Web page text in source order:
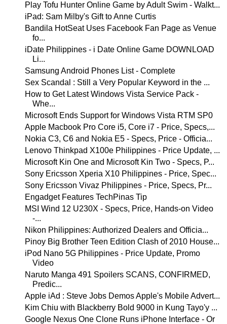
Play Tofu Hunter Online Game by Adult Swim - Walkt...
iPad: Sam Milby's Gift to Anne Curtis
Bandila HotSeat Uses Facebook Fan Page as Venue
fo...
iDate Philippines - i Date Online Game DOWNLOAD
Li...
Samsung Android Phones List - Complete
Sex Scandal : Still a Very Popular Keyword in the ...
How to Get Latest Windows Vista Service Pack -
Whe...
Microsoft Ends Support for Windows Vista RTM SP0
Apple Macbook Pro Core i5, Core i7 - Price, Specs,...
Nokia C3, C6 and Nokia E5 - Specs, Price - Officia...
Lenovo Thinkpad X100e Philippines - Price Update, ...
Microsoft Kin One and Microsoft Kin Two - Specs, P...
Sony Ericsson Xperia X10 Philippines - Price, Spec...
Sony Ericsson Vivaz Philippines - Price, Specs, Pr...
Engadget Features TechPinas Tip
MSI Wind 12 U230X - Specs, Price, Hands-on Video
-...
Nikon Philippines: Authorized Dealers and Officia...
Pinoy Big Brother Teen Edition Clash of 2010 House...
iPod Nano 5G Philippines - Price Update, Promo
Video
Naruto Manga 491 Spoilers SCANS, CONFIRMED,
Predic...
Apple iAd : Steve Jobs Demos Apple's Mobile Advert...
Kim Chiu with Blackberry Bold 9000 in Kung Tayo'y ...
Google Nexus One Clone Runs iPhone Interface - Or